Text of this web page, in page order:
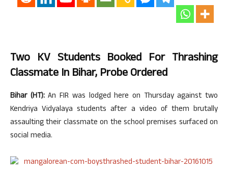
Two KV Students Booked For Thrashing
Classmate In Bihar, Probe Ordered
Bihar (HT):An FIR was lodged here on Thursday against two
Kendriya Vidyalaya students after a video of them brutally
assaulting their classmate on the school premises surfaced on
social media.